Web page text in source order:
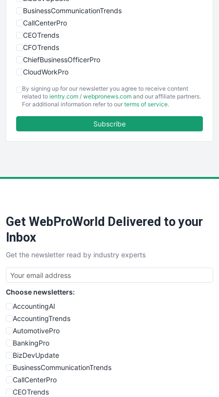
BusinessCommunicationTrends
CallCenterPro
CEOTrends
CFOTrends
ChiefBusinessOfficerPro
CloudWorkPro
EmployeeExperiencePro
ENTBusinessNews
FinancePro
SaaSPro
SalesTechPro
SmallBusinessNews
SmallBusinessUpdate
SmallSiteNews
SmallWebBusiness
WebProBusiness
WebsiteNotes
By signing up for our newsletter you agree to receive content
related to ientry.com / webpronews.com and our affiliate partners.
For additional information refer to our terms of service.
Subscribe
Get WebProWorld Delivered to your
Inbox
Get the newsletter read by industry experts
Choose newsletters:
AccountingAI
AccountingTrends
AutomotivePro
BankingPro
BizDevUpdate
BusinessCommunicationTrends
CallCenterPro
CEOTrends